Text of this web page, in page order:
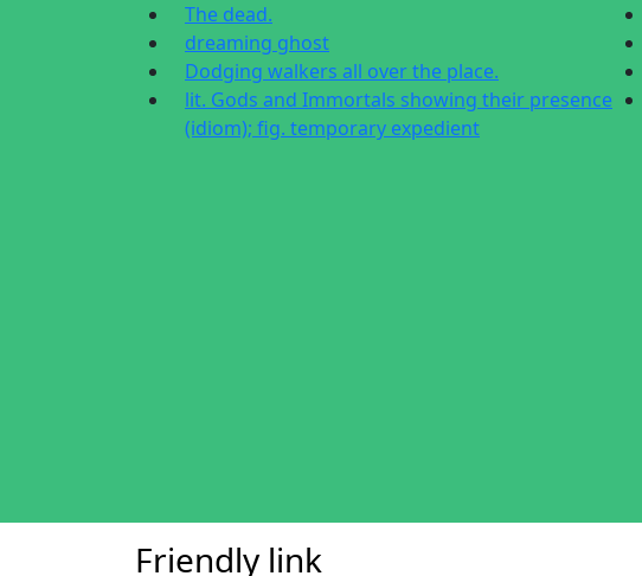
The dead.
dreaming ghost
Dodging walkers all over the place.
lit. Gods and Immortals showing their presence
(idiom); fig. temporary expedient
Friendly link